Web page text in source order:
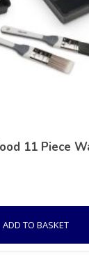
11 Piece
ADD TO BASKET